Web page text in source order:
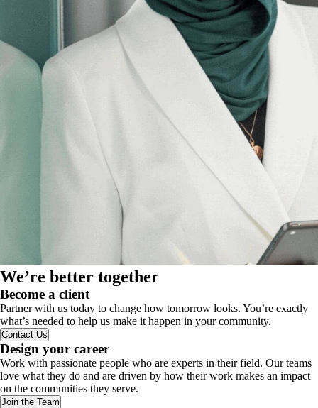
We’re better together
Become a client
Partner with us today to change how tomorrow looks. You’re exactly
what’s needed to help us make it happen in your community.
Contact Us
Design your career
Work with passionate people who are experts in their field. Our teams
love what they do and are driven by how their work makes an impact
on the communities they serve.
Join the Team